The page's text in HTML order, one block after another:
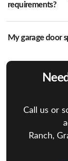
requirements?
My garage door
Call us or
Ranch,